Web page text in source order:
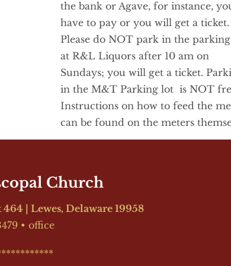
the bank or Agave, for instance,
have to pay or you will get a ticket.
Please do NOT park in the
at R&L Liquors after 10 am on
Sundays; you will get a ticket.
in the M&T Parking lot  is NOT
Instructions on how to feed the
can be found on the meters
Church
| Lewes, Delaware 19958
• office